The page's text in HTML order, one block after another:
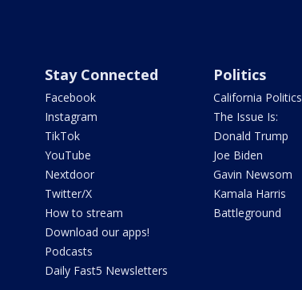
Stay Connected
Facebook
Instagram
TikTok
YouTube
Nextdoor
Twitter/X
How to stream
Download our apps!
Podcasts
Daily Fast5 Newsletters
Politics
California Politics
The Issue Is:
Donald Trump
Joe Biden
Gavin Newsom
Kamala Harris
Battleground